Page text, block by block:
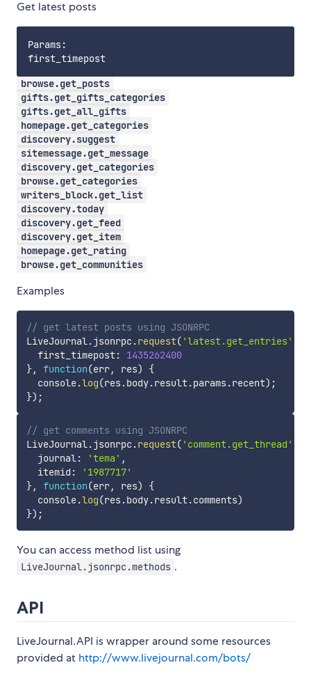
Get latest posts
Params:
browse.get_posts
gifts.get_gifts_categories
gifts.get_all_gifts
homepage.get_categories
discovery.suggest
sitemessage.get_message
discovery.get_categories
browse.get_categories
writers_block.get_list
discovery.today
discovery.get_feed
discovery.get_item
homepage.get_rating
browse.get_communities
Examples
// get latest posts using JSONRPC
LiveJournal.jsonrpc.request( 'latest.get_entries'
  first_timepost
:
1435262400
}, function(err, res)
{
  console
.log(res.body.result.params.recent) ;
}) ;
// get comments using JSONRPC
LiveJournal.jsonrpc.request( 'comment.get_thread'
  journal
: 'tema' ,
  itemid
:
'1987717'
}, function(err, res)
{
  console
.log(res.body.result.comments)
}) ;
You can access method list using
LiveJournal.jsonrpc.methods .
API
LiveJournal.API is wrapper around some resources
provided at http://www.livejournal.com/bots/